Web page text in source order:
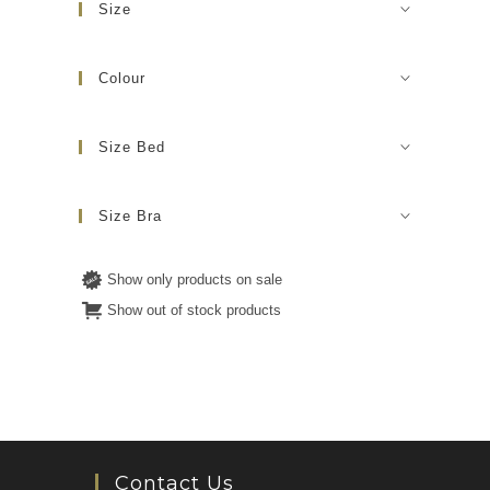
Size
Colour
Size Bed
Size Bra
Show only products on sale
Show out of stock products
Contact Us